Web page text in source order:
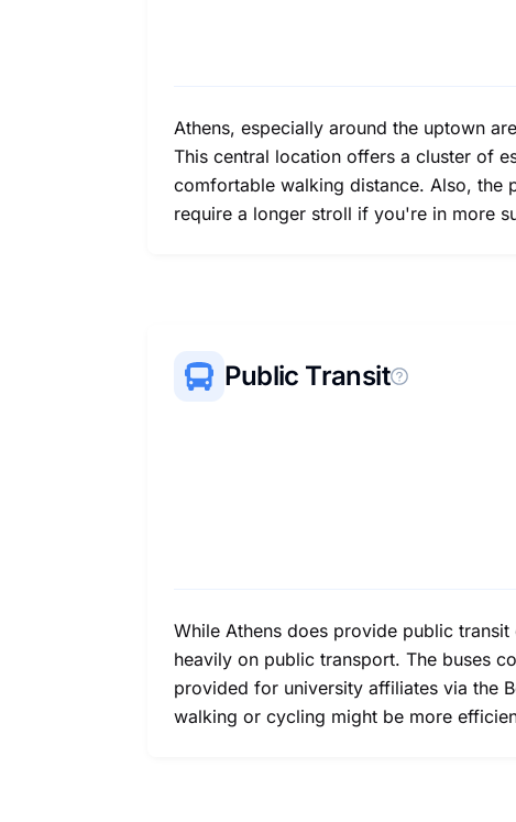
Athens, especially around the uptown
This central location offers a cluster of
comfortable walking distance. Also, the
require a longer stroll if you're in more
Public Transit
While Athens does provide public
heavily on public transport. The buses
provided for university affiliates via the
walking or cycling might be more